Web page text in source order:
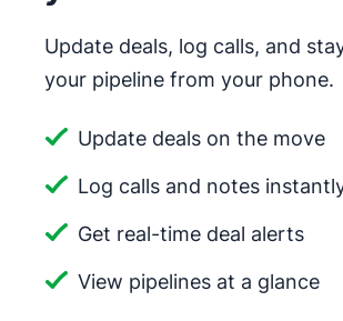
Update deals, log calls, and
your pipeline from your phone.
Update deals on the move
Log calls and notes
Get real-time deal alerts
View pipelines at a glance